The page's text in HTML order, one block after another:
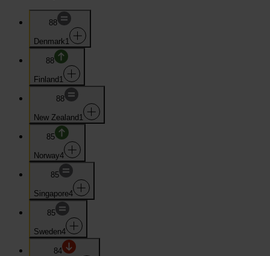
88
Denmark1
88
Finland1
88
New Zealand1
85
Norway4
85
Singapore4
85
Sweden4
84